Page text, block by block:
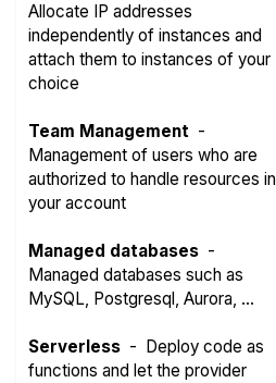
Allocate IP addresses
independently of instances and
attach them to instances of your
choice
Team Management -
Management of users who are
authorized to handle resources in
your account
Managed databases -
Managed databases such as
MySQL, Postgresql, Aurora, ...
Serverless -
Deploy code as
functions and let the provider